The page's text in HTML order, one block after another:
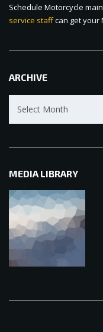
Schedule Motorcycle
service staffcan get your
ARCHIVE
Select Month
MEDIA LIBRARY